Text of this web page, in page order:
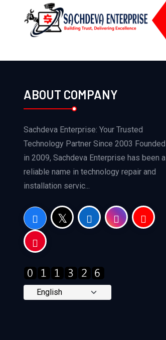
ABOUT COMPANY
Sachdeva Enterprise: Your Trusted
Technology Partner Since 2003 Founded
in 2009, Sachdeva Enterprise has been a
reliable name in technology repair and
installation servic...